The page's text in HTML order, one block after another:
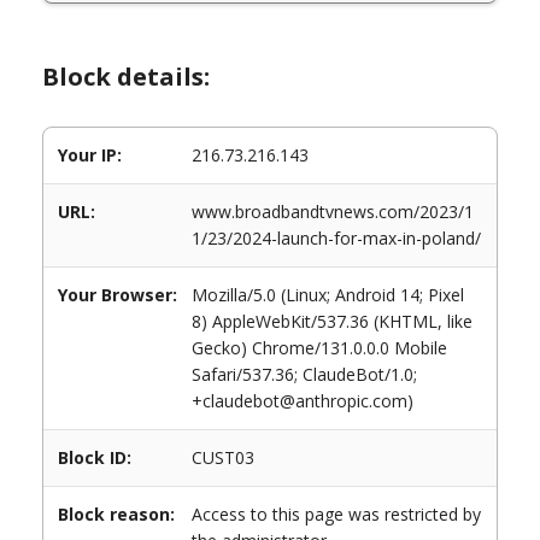
Block details:
Your IP: 216.73.216.143
URL:
www.broadbandtvnews.com/2023/1
1/23/2024-launch-for-max-in-poland/
Your Browser:
Mozilla/5.0 (Linux; Android 14; Pixel
8) AppleWebKit/537.36 (KHTML, like
Gecko) Chrome/131.0.0.0 Mobile
Safari/537.36; ClaudeBot/1.0;
+claudebot@anthropic.com)
Block ID: CUST03
Block reason:
Access to this page was restricted by